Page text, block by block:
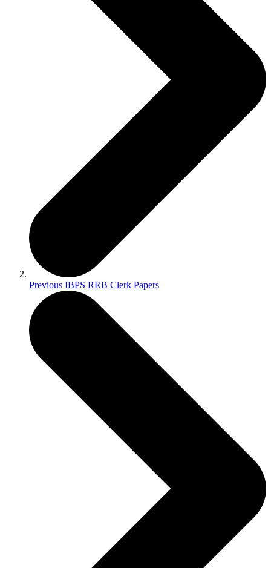
Previous IBPS RRB Clerk Papers